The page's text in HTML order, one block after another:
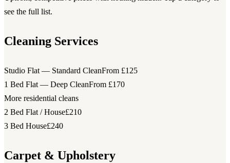
see the full list.
Cleaning Services
Studio Flat — Standard CleanFrom £125
1 Bed Flat — Deep CleanFrom £170
More residential cleans
2 Bed Flat / House£210
3 Bed House£240
Carpet & Upholstery